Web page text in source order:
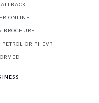
ONLINE
BROCHURE
OR PHEV?